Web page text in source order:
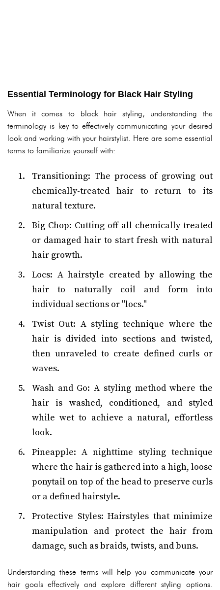
Essential Terminology for Black Hair Styling
When it comes to black hair styling, understanding the
terminology is key to effectively communicating your desired
look and working with your hairstylist. Here are some essential
terms to familiarize yourself with:
Transitioning: The process of growing out
chemically-treated hair to return to its
natural texture.
Big Chop: Cutting off all chemically-treated
or damaged hair to start fresh with natural
hair growth.
Locs: A hairstyle created by allowing the
hair to naturally coil and form into
individual sections or "locs."
Twist Out: A styling technique where the
hair is divided into sections and twisted,
then unraveled to create defined curls or
waves.
Wash and Go: A styling method where the
hair is washed, conditioned, and styled
while wet to achieve a natural, effortless
look.
Pineapple: A nighttime styling technique
where the hair is gathered into a high, loose
ponytail on top of the head to preserve curls
or a defined hairstyle.
Protective Styles: Hairstyles that minimize
manipulation and protect the hair from
damage, such as braids, twists, and buns.
Understanding these terms will help you communicate your
hair goals effectively and explore different styling options.